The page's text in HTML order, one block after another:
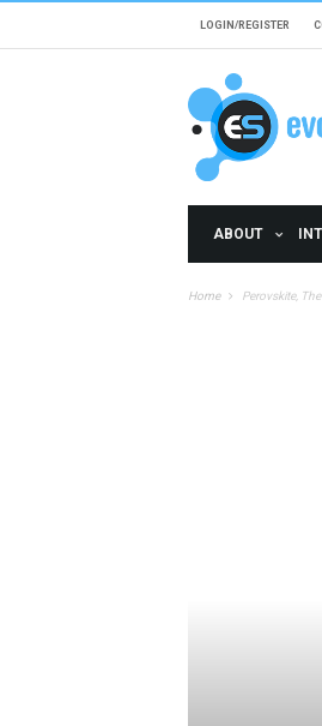
LOGIN/REGISTER
ABOUT
Home Perovskite,